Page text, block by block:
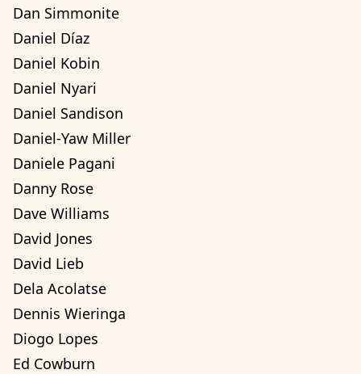
Dan Simmonite
Daniel Díaz
Daniel Kobin
Daniel Nyari
Daniel Sandison
Daniel-Yaw Miller
Daniele Pagani
Danny Rose
Dave Williams
David Jones
David Lieb
Dela Acolatse
Dennis Wieringa
Diogo Lopes
Ed Cowburn